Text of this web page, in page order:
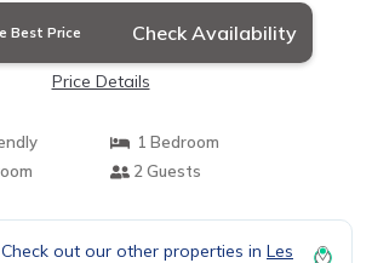
Best Price Check Availability
Price Details
1 Bedroom
2 Guests
out our other properties in Les